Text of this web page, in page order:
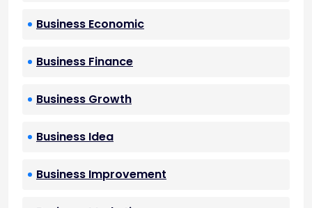
Business Economic
Business Finance
Business Growth
Business Idea
Business Improvement